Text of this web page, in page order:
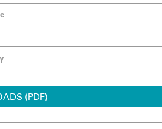
(PDF)